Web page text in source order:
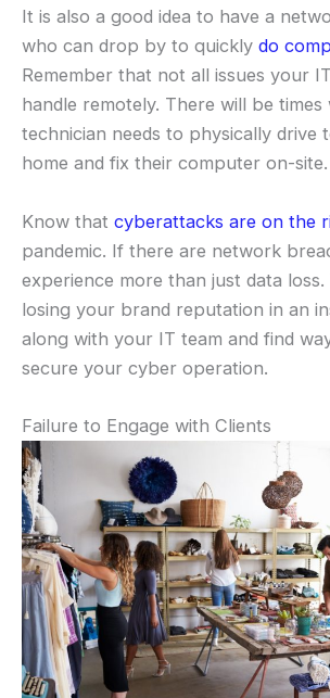
It is also a good idea to have a
who can drop by to quickly do
Remember that not all issues your
handle remotely. There will be times
technician needs to physically drive
home and fix their computer on-site.
Know that cyberattacks are on the
pandemic. If there are network
experience more than just data
losing your brand reputation in an
along with your IT team and find
secure your cyber operation.
Failure to Engage with Clients